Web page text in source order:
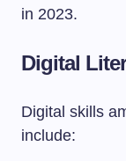
in 2023.
Digital
Digital skills
include: